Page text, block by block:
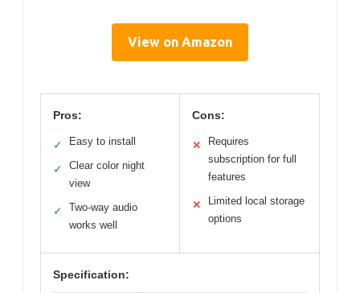
View on Amazon
Pros:
✓ Easy to install
✓
Clear color night
view
✓
Two-way audio
works well
Cons:
✕
Requires
subscription for full
features
✕
Limited local storage
options
Specification: